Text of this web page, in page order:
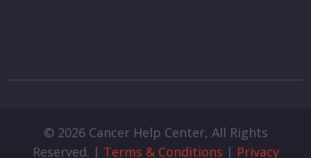
© 2026 Cancer Help Center, All Rights
Reserved. | Terms & Conditions | Privacy